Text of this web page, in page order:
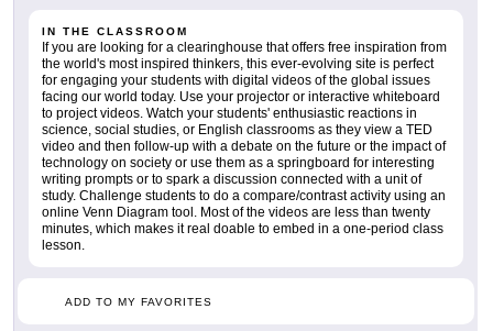
IN THE CLASSROOM
If you are looking for a clearinghouse that offers free inspiration from
the world's most inspired thinkers, this ever-evolving site is perfect
for engaging your students with digital videos of the global issues
facing our world today. Use your projector or interactive whiteboard
to project videos. Watch your students' enthusiastic reactions in
science, social studies, or English classrooms as they view a TED
video and then follow-up with a debate on the future or the impact of
technology on society or use them as a springboard for interesting
writing prompts or to spark a discussion connected with a unit of
study. Challenge students to do a compare/contrast activity using an
online Venn Diagram tool. Most of the videos are less than twenty
minutes, which makes it real doable to embed in a one-period class
lesson.
ADD TO MY FAVORITES